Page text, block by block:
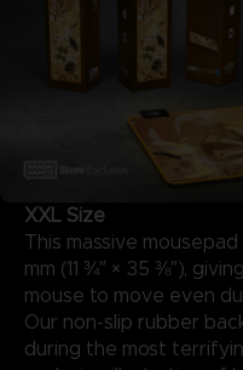
XXL Size
This massive
mm (11 ¾″ × 35 ⅜″),
mouse to move even
Our non-slip rubber
during the most